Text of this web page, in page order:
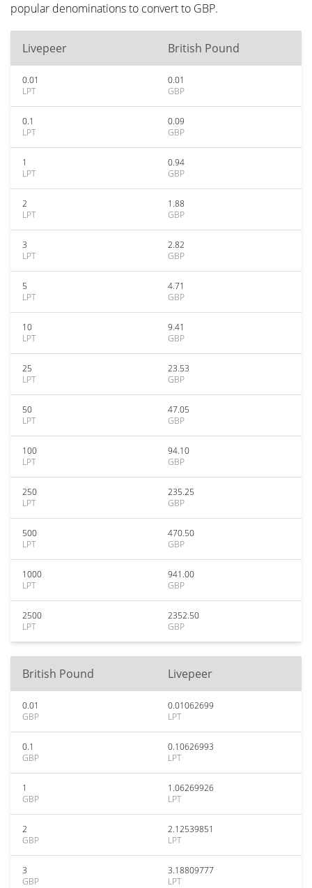
popular denominations to convert to GBP.
Livepeer British Pound
0.01
LPT
0.01
GBP
0.1
LPT
0.09
GBP
1
LPT
0.94
GBP
2
LPT
1.88
GBP
3
LPT
2.82
GBP
5
LPT
4.71
GBP
10
LPT
9.41
GBP
25
LPT
23.53
GBP
50
LPT
47.05
GBP
100
LPT
94.10
GBP
250
LPT
235.25
GBP
500
LPT
470.50
GBP
1000
LPT
941.00
GBP
2500
LPT
2352.50
GBP
British Pound Livepeer
0.01
GBP
0.01062699
LPT
0.1
GBP
0.10626993
LPT
1
GBP
1.06269926
LPT
2
GBP
2.12539851
LPT
3
GBP
3.18809777
LPT